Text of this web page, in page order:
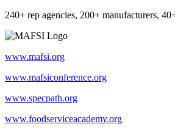
240+ rep agencies, 200+ manufacturers,
www.mafsi.org
www.mafsiconference.org
www.specpath.org
www.foodserviceacademy.org